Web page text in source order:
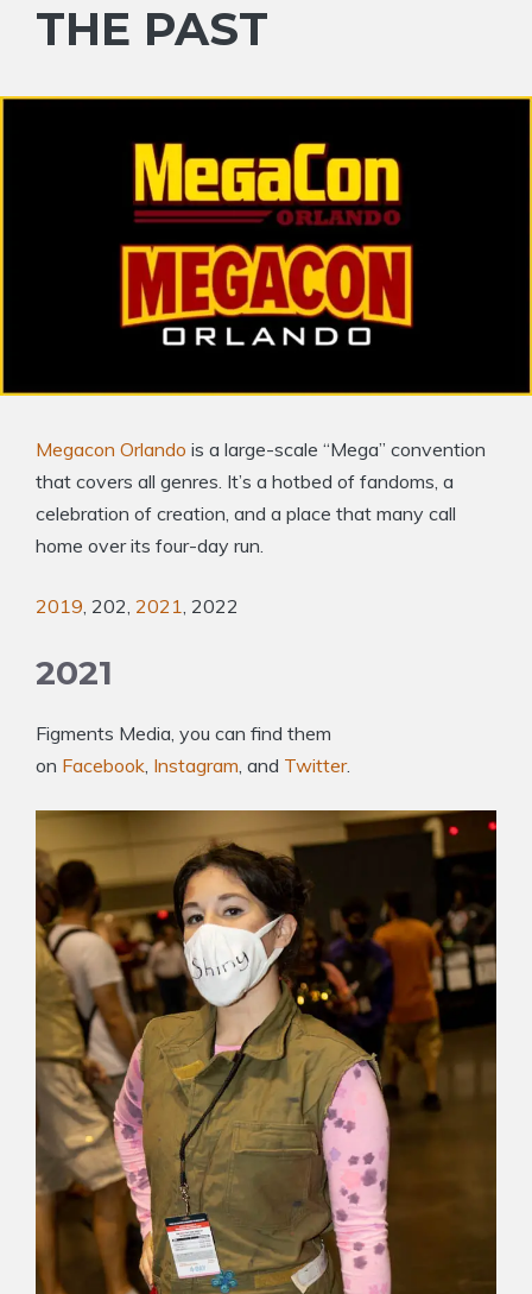
THE PAST
Megacon Orlando is a large-scale “Mega” convention
that covers all genres. It’s a hotbed of fandoms, a
celebration of creation, and a place that many call
home over its four-day run.
2019 , 202, 2021 , 2022
2021
Figments Media, you can find them
on Facebook Instagram , and Twitter.